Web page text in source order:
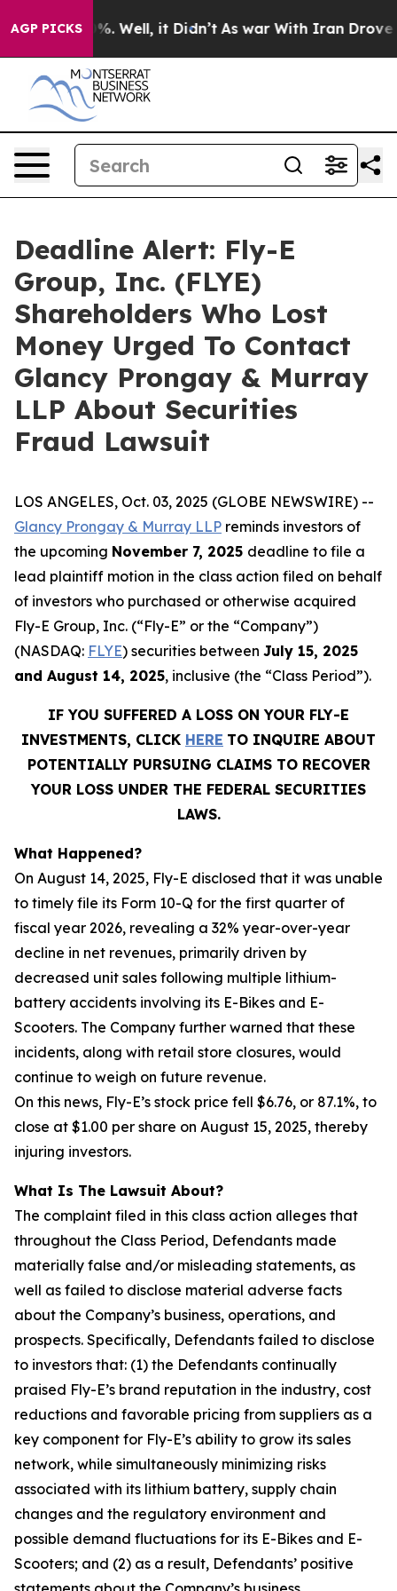
AGP PICKS
40%. Well, it Didn’t As war With Iran Drove oil
Deadline Alert: Fly-E
Group, Inc. (FLYE)
Shareholders Who Lost
Money Urged To Contact
Glancy Prongay & Murray
LLP About Securities
Fraud Lawsuit
LOS ANGELES, Oct. 03, 2025 (GLOBE NEWSWIRE) --
Glancy Prongay & Murray LLP reminds investors of
the upcoming November 7, 2025 deadline to file a
lead plaintiff motion in the class action filed on behalf
of investors who purchased or otherwise acquired
Fly-E Group, Inc. (“Fly-E” or the “Company”)
(NASDAQ: FLYE) securities between July 15, 2025
and August 14, 2025, inclusive (the “Class Period”).
IF YOU SUFFERED A LOSS ON YOUR FLY-E
INVESTMENTS, CLICK HERE TO INQUIRE ABOUT
POTENTIALLY PURSUING CLAIMS TO RECOVER
YOUR LOSS UNDER THE FEDERAL SECURITIES
LAWS.
What Happened?
On August 14, 2025, Fly-E disclosed that it was unable
to timely file its Form 10-Q for the first quarter of
fiscal year 2026, revealing a 32% year-over-year
decline in net revenues, primarily driven by
decreased unit sales following multiple lithium-
battery accidents involving its E-Bikes and E-
Scooters. The Company further warned that these
incidents, along with retail store closures, would
continue to weigh on future revenue.
On this news, Fly-E’s stock price fell $6.76, or 87.1%, to
close at $1.00 per share on August 15, 2025, thereby
injuring investors.
What Is The Lawsuit About?
The complaint filed in this class action alleges that
throughout the Class Period, Defendants made
materially false and/or misleading statements, as
well as failed to disclose material adverse facts
about the Company’s business, operations, and
prospects. Specifically, Defendants failed to disclose
to investors that: (1) the Defendants continually
praised Fly-E’s brand reputation in the industry, cost
reductions and favorable pricing from suppliers as a
key component for Fly-E’s ability to grow its sales
network, while simultaneously minimizing risks
associated with its lithium battery, supply chain
changes and the regulatory environment and
possible demand fluctuations for its E-Bikes and E-
Scooters; and (2) as a result, Defendants’ positive